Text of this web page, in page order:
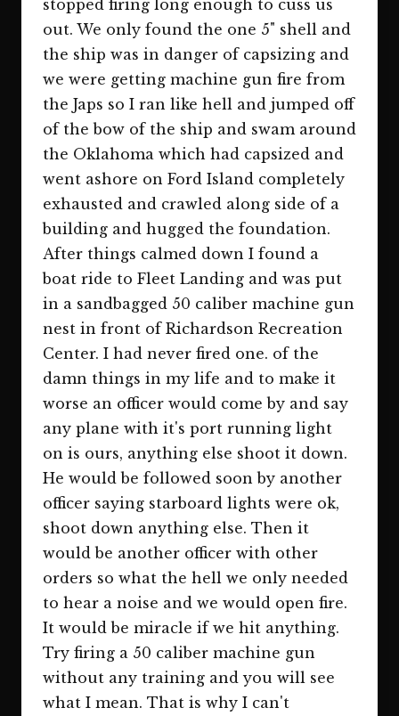
stopped firing long enough to cuss us
out. We only found the one 5" shell and
the ship was in danger of capsizing and
we were getting machine gun fire from
the Japs so I ran like hell and jumped off
of the bow of the ship and swam around
the Oklahoma which had capsized and
went ashore on Ford Island completely
exhausted and crawled along side of a
building and hugged the foundation.
After things calmed down I found a
boat ride to Fleet Landing and was put
in a sandbagged 50 caliber machine gun
nest in front of Richardson Recreation
Center. I had never fired one. of the
damn things in my life and to make it
worse an officer would come by and say
any plane with it's port running light
on is ours, anything else shoot it down.
He would be followed soon by another
officer saying starboard lights were ok,
shoot down anything else. Then it
would be another officer with other
orders so what the hell we only needed
to hear a noise and we would open fire.
It would be miracle if we hit anything.
Try firing a 50 caliber machine gun
without any training and you will see
what I mean. That is why I can't